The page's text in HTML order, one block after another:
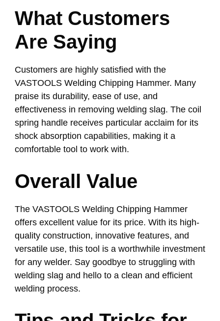
What Customers
Are Saying
Customers are highly satisfied with the
VASTOOLS Welding Chipping Hammer. Many
praise its durability, ease of use, and
effectiveness in removing welding slag. The coil
spring handle receives particular acclaim for its
shock absorption capabilities, making it a
comfortable tool to work with.
Overall Value
The VASTOOLS Welding Chipping Hammer
offers excellent value for its price. With its high-
quality construction, innovative features, and
versatile use, this tool is a worthwhile investment
for any welder. Say goodbye to struggling with
welding slag and hello to a clean and efficient
welding process.